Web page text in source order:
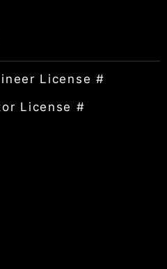
License #
License #